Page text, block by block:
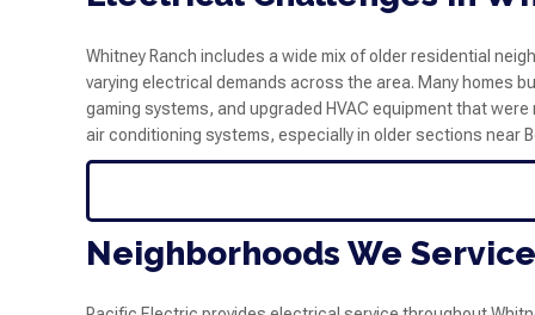
Whitney Ranch includes a wide mix of older residential
varying electrical demands across the area. Many homes
gaming systems, and upgraded HVAC equipment that
air conditioning systems, especially in older sections near
Neighborhoods We